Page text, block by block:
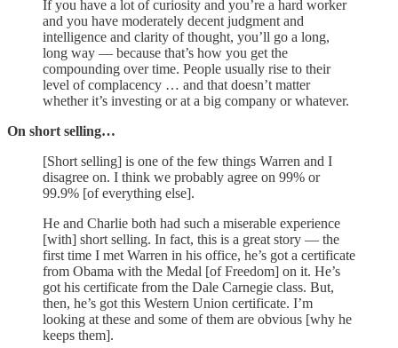
If you have a lot of curiosity and you’re a hard worker
and you have moderately decent judgment and
intelligence and clarity of thought, you’ll go a long,
long way — because that’s how you get the
compounding over time. People usually rise to their
level of complacency … and that doesn’t matter
whether it’s investing or at a big company or whatever.
On short selling…
[Short selling] is one of the few things Warren and I
disagree on. I think we probably agree on 99% or
99.9% [of everything else].
He and Charlie both had such a miserable experience
[with] short selling. In fact, this is a great story — the
first time I met Warren in his office, he’s got a certificate
from Obama with the Medal [of Freedom] on it. He’s
got his certificate from the Dale Carnegie class. But,
then, he’s got this Western Union certificate. I’m
looking at these and some of them are obvious [why he
keeps them].